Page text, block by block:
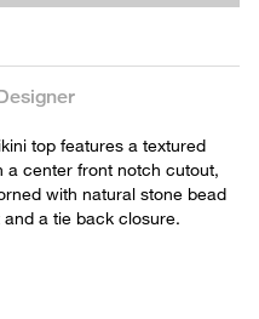
top features a textured
a center front notch cutout,
with natural stone bead
a tie back closure.